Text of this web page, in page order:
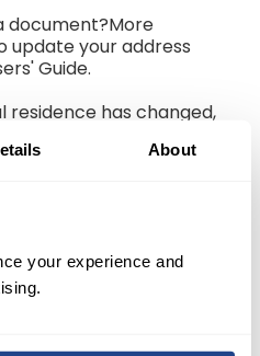
About
your experience and
document?More
update your address
Guide.
residence has changed,
legal residency?
entity due to a
to finalize a new
organize for the